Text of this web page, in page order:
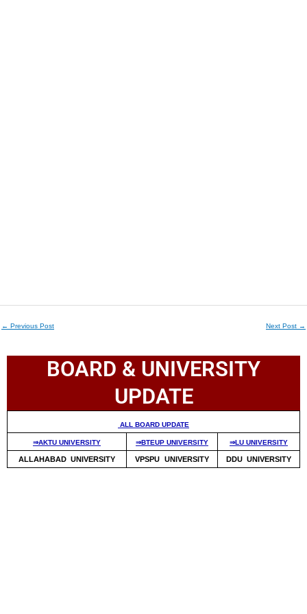
← Previous Post Next Post →
BOARD & UNIVERSITY
UPDATE
ALL BOARD UPDATE
⇒AKTU UNIVERSITY ⇒BTEUP UNIVERSITY ⇒LU UNIVERSITY
ALLAHABAD UNIVERSITY VPSPU UNIVERSITY DDU UNIVERSITY